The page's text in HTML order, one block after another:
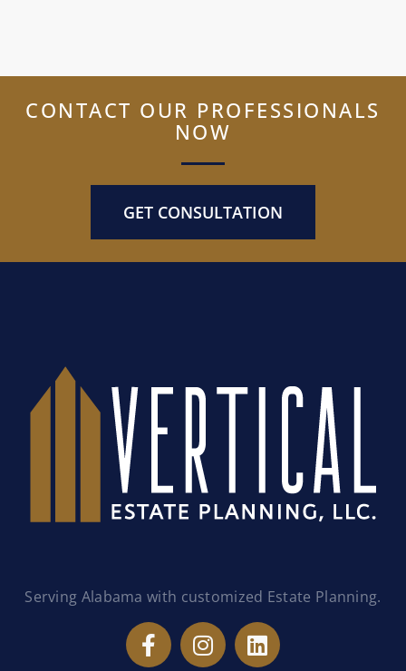
CONTACT OUR PROFESSIONALS
NOW
GET CONSULTATION
Serving Alabama with customized Estate Planning.